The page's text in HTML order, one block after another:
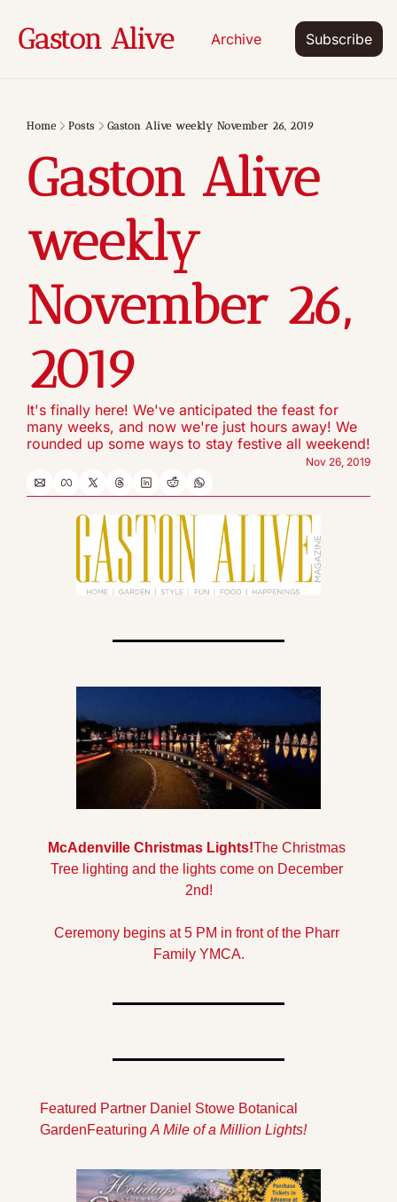
Gaston Alive Archive Subscribe
Home Posts Gaston Alive weekly November 26, 2019
Gaston Alive
weekly
November 26,
2019
It's finally here! We've anticipated the feast for
many weeks, and now we're just hours away! We
rounded up some ways to stay festive all weekend!
Nov 26, 2019
McAdenville Christmas Lights!The Christmas
Tree lighting and the lights come on December
2nd!
Ceremony begins at 5 PM in front of the Pharr
Family YMCA.
Featured Partner Daniel Stowe Botanical
GardenFeaturing A Mile of a Million Lights!